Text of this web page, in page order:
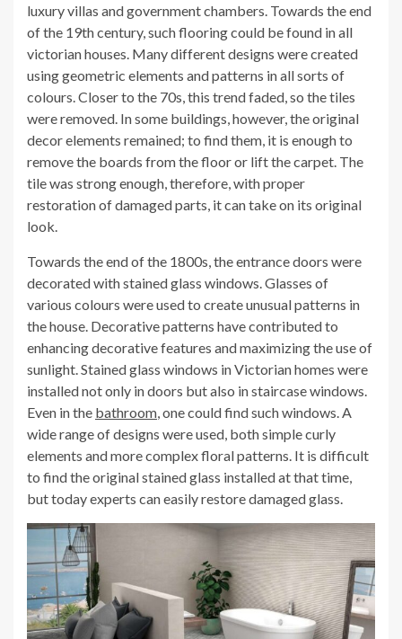
luxury villas and government chambers. Towards the end
of the 19th century, such flooring could be found in all
victorian houses. Many different designs were created
using geometric elements and patterns in all sorts of
colours. Closer to the 70s, this trend faded, so the tiles
were removed. In some buildings, however, the original
decor elements remained; to find them, it is enough to
remove the boards from the floor or lift the carpet. The
tile was strong enough, therefore, with proper
restoration of damaged parts, it can take on its original
look.
Towards the end of the 1800s, the entrance doors were
decorated with stained glass windows. Glasses of
various colours were used to create unusual patterns in
the house. Decorative patterns have contributed to
enhancing decorative features and maximizing the use of
sunlight. Stained glass windows in Victorian homes were
installed not only in doors but also in staircase windows.
Even in the bathroom , one could find such windows. A
wide range of designs were used, both simple curly
elements and more complex floral patterns. It is difficult
to find the original stained glass installed at that time,
but today experts can easily restore damaged glass.